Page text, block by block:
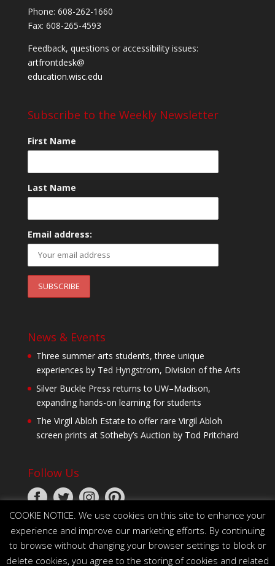
Phone: 608-262-1660
Fax: 608-265-4593
Feedback, questions or accessibility issues:
artfrontdesk@
education.wisc.edu
Subscribe to the Weekly Newsletter
First Name
Last Name
Email address:
News & Events
Three summer arts students, three unique
experiences by Ted Hyngstrom, Division of the Arts
Silver Buckle Press returns to UW–Madison,
expanding hands-on learning for students
The Virgil Abloh Estate to offer rare Virgil Abloh
screen prints at Sotheby’s Auction by Tod Pritchard
Follow Us
COOKIE NOTICE. We use cookies on this site to enhance your
experience and improve our marketing efforts. By continuing
to browse without changing your browser settings to block or
delete cookies, you agree to the storing of cookies and related